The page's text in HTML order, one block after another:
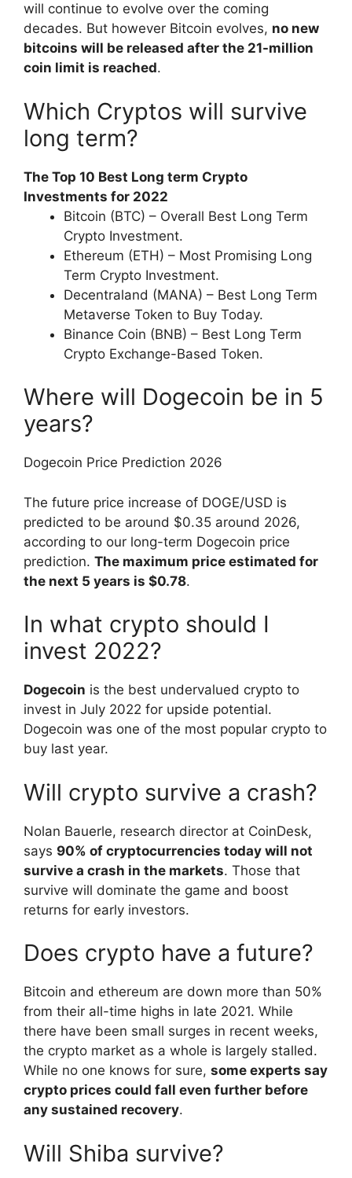
will continue to evolve over the coming
decades. But however Bitcoin evolves, no new
bitcoins will be released after the 21-million
coin limit is reached.
Which Cryptos will survive
long term?
The Top 10 Best Long term Crypto
Investments for 2022
Bitcoin (BTC) – Overall Best Long Term
Crypto Investment.
Ethereum (ETH) – Most Promising Long
Term Crypto Investment.
Decentraland (MANA) – Best Long Term
Metaverse Token to Buy Today.
Binance Coin (BNB) – Best Long Term
Crypto Exchange-Based Token.
Where will Dogecoin be in 5
years?
Dogecoin Price Prediction 2026
The future price increase of DOGE/USD is
predicted to be around $0.35 around 2026,
according to our long-term Dogecoin price
prediction. The maximum price estimated for
the next 5 years is $0.78.
In what crypto should I
invest 2022?
Dogecoin is the best undervalued crypto to
invest in July 2022 for upside potential.
Dogecoin was one of the most popular crypto to
buy last year.
Will crypto survive a crash?
Nolan Bauerle, research director at CoinDesk,
says 90% of cryptocurrencies today will not
survive a crash in the markets. Those that
survive will dominate the game and boost
returns for early investors.
Does crypto have a future?
Bitcoin and ethereum are down more than 50%
from their all-time highs in late 2021. While
there have been small surges in recent weeks,
the crypto market as a whole is largely stalled.
While no one knows for sure, some experts say
crypto prices could fall even further before
any sustained recovery.
Will Shiba survive?